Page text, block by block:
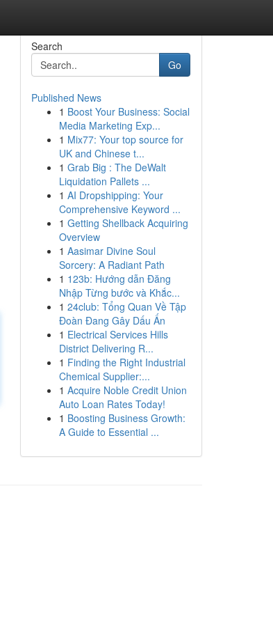
Search
Go
Published News
1 Boost Your Business: Social
Media Marketing Exp...
1 Mix77: Your top source for
UK and Chinese t...
1 Grab Big : The DeWalt
Liquidation Pallets ...
1 AI Dropshipping: Your
Comprehensive Keyword ...
1 Getting Shellback Acquiring
Overview
1 Aasimar Divine Soul
Sorcery: A Radiant Path
1 123b: Hướng dẫn Đăng
Nhập Từng bước và Khắc...
1 24club: Tổng Quan Về Tập
Đoàn Đang Gây Dấu Ấn
1 Electrical Services Hills
District Delivering R...
1 Finding the Right Industrial
Chemical Supplier:...
1 Acquire Noble Credit Union
Auto Loan Rates Today!
1 Boosting Business Growth:
A Guide to Essential ...